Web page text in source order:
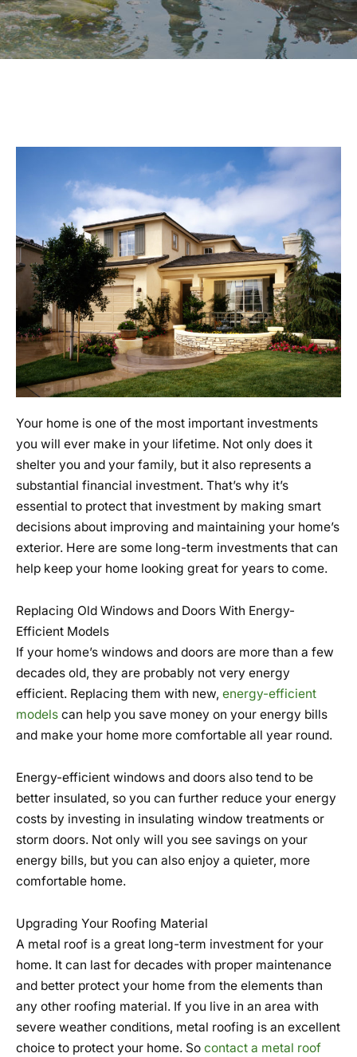
Your home is one of the most important investments
you will ever make in your lifetime. Not only does it
shelter you and your family, but it also represents a
substantial financial investment. That’s why it’s
essential to protect that investment by making smart
decisions about improving and maintaining your home’s
exterior. Here are some long-term investments that can
help keep your home looking great for years to come.
Replacing Old Windows and Doors With Energy-
Efficient Models
If your home’s windows and doors are more than a few
decades old, they are probably not very energy
efficient. Replacing them with new, energy-efficient
models can help you save money on your energy bills
and make your home more comfortable all year round.
Energy-efficient windows and doors also tend to be
better insulated, so you can further reduce your energy
costs by investing in insulating window treatments or
storm doors. Not only will you see savings on your
energy bills, but you can also enjoy a quieter, more
comfortable home.
Upgrading Your Roofing Material
A metal roof is a great long-term investment for your
home. It can last for decades with proper maintenance
and better protect your home from the elements than
any other roofing material. If you live in an area with
severe weather conditions, metal roofing is an excellent
choice to protect your home. So contact a metal roof